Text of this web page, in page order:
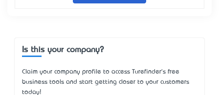
Is this your company?
Claim your company profile to access Turefinder's free
business tools and start getting closer to your customers
today!